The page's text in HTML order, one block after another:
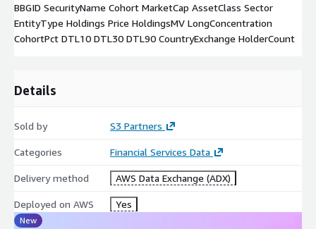
BBGID SecurityName Cohort MarketCap AssetClass Sector
EntityType Holdings Price HoldingsMV LongConcentration
CohortPct DTL10 DTL30 DTL90 CountryExchange HolderCount
Details
Sold by S3 Partners
Categories Financial Services Data
Delivery method AWS Data Exchange (ADX)
Deployed on AWS Yes
New